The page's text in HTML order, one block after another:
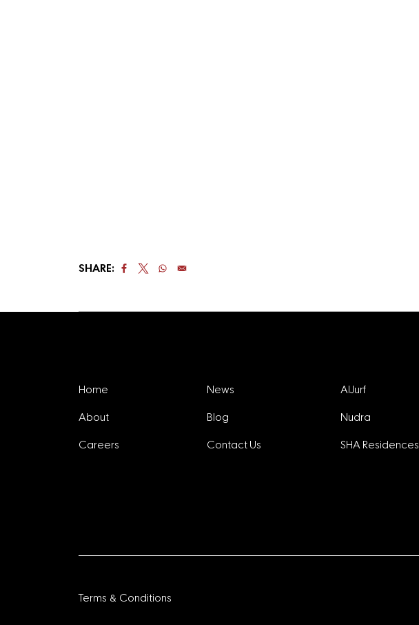
SHARE:
Home
About
Careers
News
Blog
Contact Us
AlJurf
Nudra
SHA Residences
Terms & Conditions